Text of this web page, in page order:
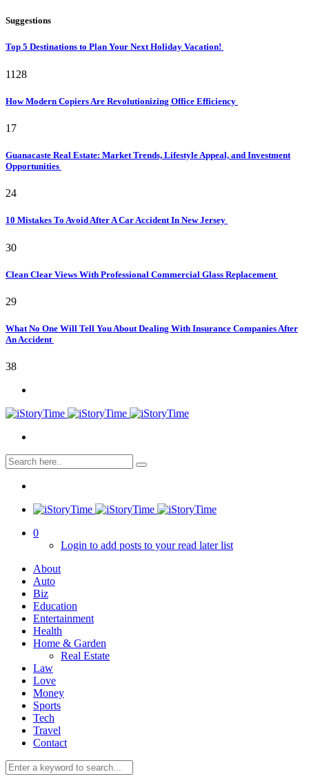
Suggestions
Top 5 Destinations to Plan Your Next Holiday Vacation!
1128
How Modern Copiers Are Revolutionizing Office Efficiency
17
Guanacaste Real Estate: Market Trends, Lifestyle Appeal, and Investment
Opportunities
24
10 Mistakes To Avoid After A Car Accident In New Jersey
30
Clean Clear Views With Professional Commercial Glass Replacement
29
What No One Will Tell You About Dealing With Insurance Companies After
An Accident
38
0
0
Login to add posts to your read later list
About
Auto
Biz
Education
Entertainment
Health
Home & Garden
Real Estate
Law
Love
Money
Sports
Tech
Travel
Contact